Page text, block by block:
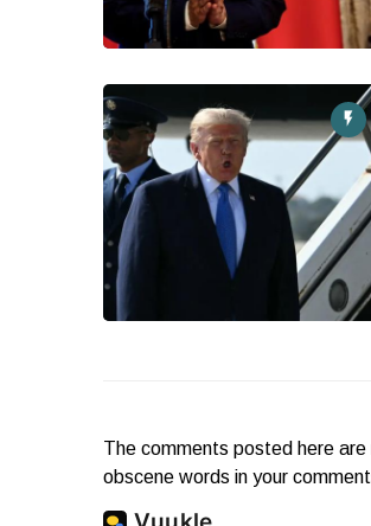
The comments posted here
obscene words in your